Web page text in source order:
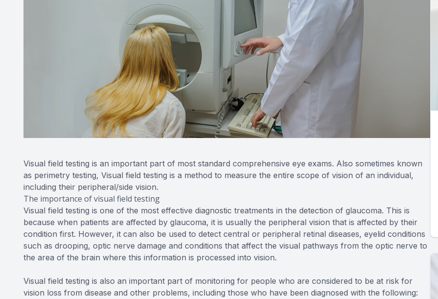
Visual field testing is an important part of most standard comprehensive eye exams. Also sometimes known
as perimetry testing, Visual field testing is a method to measure the entire scope of vision of an individual,
including their peripheral/side vision.
The importance of visual field testing
Visual field testing is one of the most effective diagnostic treatments in the detection of glaucoma. This is
because when patients are affected by glaucoma, it is usually the peripheral vision that is affected by their
condition first. However, it can also be used to detect central or peripheral retinal diseases, eyelid conditions
such as drooping, optic nerve damage and conditions that affect the visual pathways from the optic nerve to
the area of the brain where this information is processed into vision.
Visual field testing is also an important part of monitoring for people who are considered to be at risk for
vision loss from disease and other problems, including those who have been diagnosed with the following: